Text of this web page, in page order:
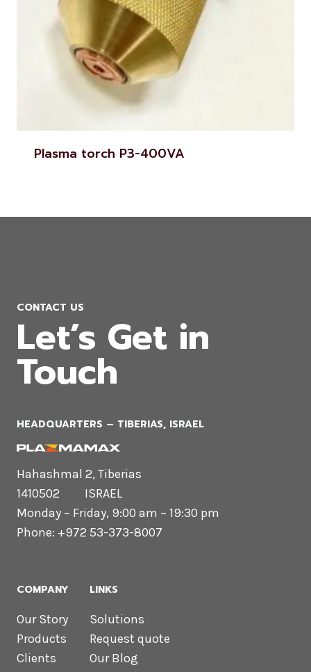
Plasma torch P3-400VA
CONTACT US
Let’s Get in
Touch
HEADQUARTERS​ – TIBERIAS, ISRAEL
Hahashmal 2, Tiberias
1410502 ISRAEL
Monday – Friday, 9:00 am – 19:30 pm
Phone: +972 53-373-8007
COMPANY
Our Story
Products
Clients
LINKS
Solutions
Request quote
Our Blog